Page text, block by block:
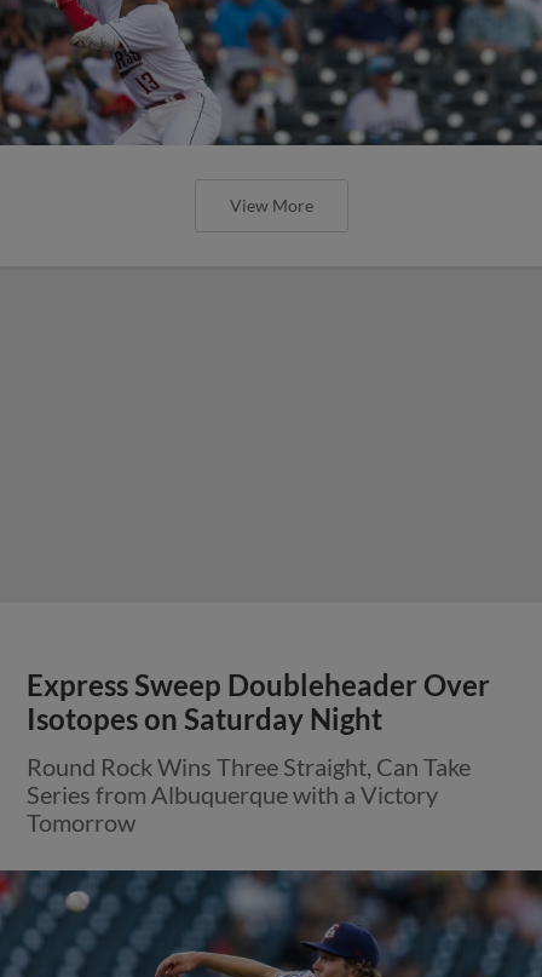
View More
Express Sweep Doubleheader Over
Isotopes on Saturday Night
Round Rock Wins Three Straight, Can Take
Series from Albuquerque with a Victory
Tomorrow